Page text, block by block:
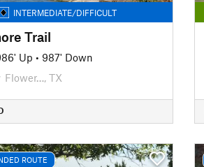
INTERMEDIATE/DIFFICULT
Trail
Up • 987' Down
Flower…, TX
ROUTE